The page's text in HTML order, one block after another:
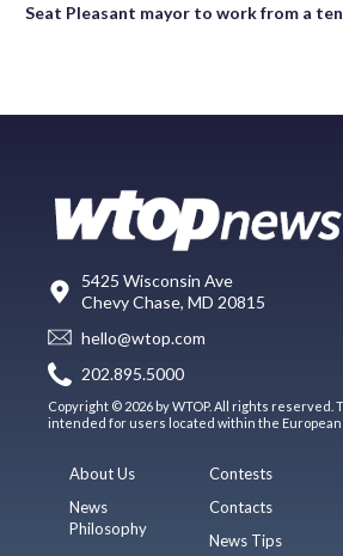
Seat Pleasant mayor to work from a
5425 Wisconsin Ave
Chevy Chase, MD 20815
hello@wtop.com
202.895.5000
Copyright © 2026 by WTOP. All rights reserved.
intended for users located within the European
About Us
News
Philosophy
Contests
Contacts
News Tips